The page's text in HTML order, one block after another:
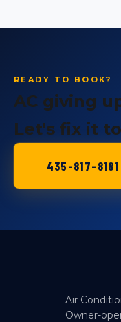
READY TO BOOK?
AC giving
Let's fix it
435-817-8181
Air
Owner-